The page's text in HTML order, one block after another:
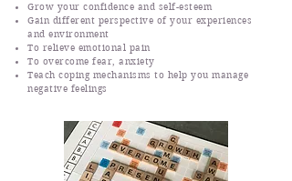
Grow your confidence and self-esteem
Gain different perspective of your experiences
and environment
To relieve emotional pain
To overcome fear, anxiety
Teach coping mechanisms to help you manage
negative feelings